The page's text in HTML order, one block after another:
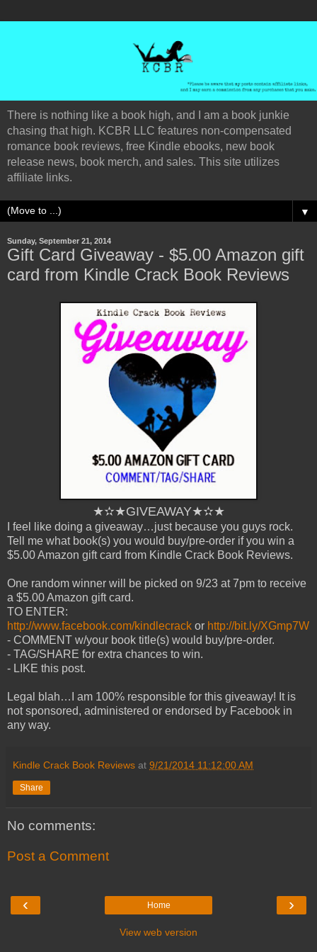
There is nothing like a book high, and I am a book junkie
chasing that high. KCBR LLC features non-compensated
romance book reviews, free Kindle ebooks, new book
release news, book merch, and sales. This site utilizes
affiliate links.
▼
Sunday, September 21, 2014
Gift Card Giveaway - $5.00 Amazon gift
card from Kindle Crack Book Reviews
★✫★GIVEAWAY★✫★
I feel like doing a giveaway…just because you guys rock.
Tell me what book(s) you would buy/pre-order if you win a
$5.00 Amazon gift card from Kindle Crack Book Reviews.
One random winner will be picked on 9/23 at 7pm to receive
a $5.00 Amazon gift card.
TO ENTER:
http://www.facebook.com/kindlecrack or http://bit.ly/XGmp7W
- COMMENT w/your book title(s) would buy/pre-order.
- TAG/SHARE for extra chances to win.
- LIKE this post.
Legal blah…I am 100% responsible for this giveaway! It is
not sponsored, administered or endorsed by Facebook in
any way.
Kindle Crack Book Reviews at 9/21/2014 11:12:00 AM
Share
No comments:
Post a Comment
‹ ›
Home
View web version